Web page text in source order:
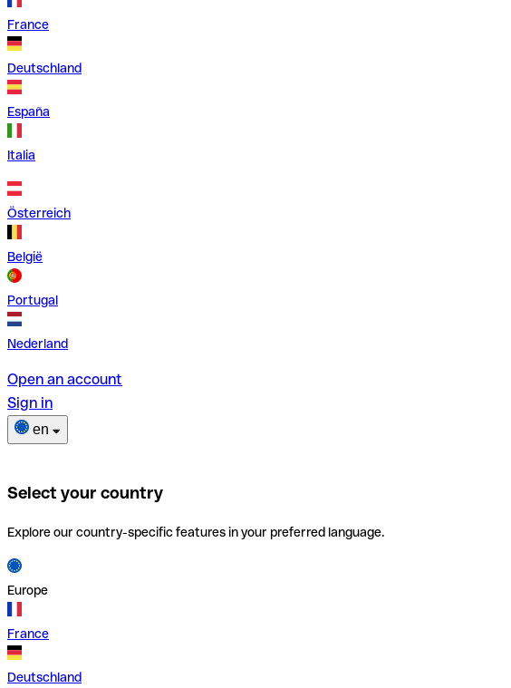
France
Deutschland
España
Italia
Österreich
België
Portugal
Nederland
Open an account
Sign in
en
Select your country
Explore our country-specific features in your preferred language.
Europe
France
Deutschland